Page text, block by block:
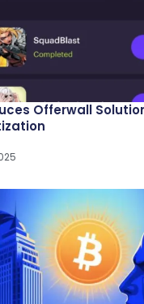
Offerwall